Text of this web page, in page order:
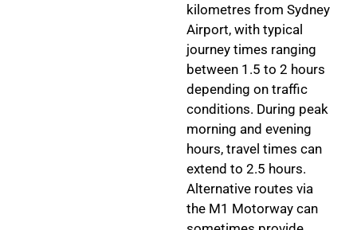
kilometres from Sydney
Airport, with typical
journey times ranging
between 1.5 to 2 hours
depending on traffic
conditions. During peak
morning and evening
hours, travel times can
extend to 2.5 hours.
Alternative routes via
the M1 Motorway can